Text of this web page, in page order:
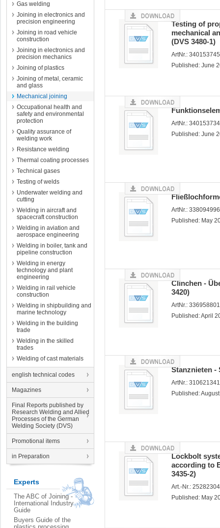
Gas welding
Joining in electronics and
precision engineering
Joining in road vehicle
construction
Joining in electronics and
precision mechanics
Joining of plastics
Joining of metal, ceramic
and glass
Mechanical joining
Occupational health and
safety and environmental
protection
Quality assurance of
welding work
Resistance welding
Thermal coating processes
Technical gases
Testing of welds
Underwater welding and
cutting
Welding in aircraft and
spacecraft construction
Welding in aviation and
aerospace engineering
Welding in boiler, tank and
pipeline construction
Welding in energy
technology and plant
engineering
Welding in rail vehicle
construction
Welding in shipbuilding and
marine technology
Welding in the building
trade
Welding in the skilled
trades
Welding of cast materials
english technical codes
Magazines
Final Reports published by
Research Welding and Allied
Processes of the German
Welding Society (DVS)
Promotional items
in Preparation
Experts
The ABC of Joining -
International Industry
Guide
Buyers Guide of the
Testing of
mechanical
(DVS 3480-1)
ArtNr.:
Published: June
ArtNr.:
Published: June
ArtNr.:
Published: May
Clinchen -
3420)
ArtNr.:
Published: April
Stanznieten -
ArtNr.:
Published:
Lockbolt
according to
3435-2)
Art.-Nr.:
Published: May